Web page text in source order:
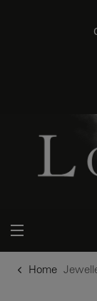
Home